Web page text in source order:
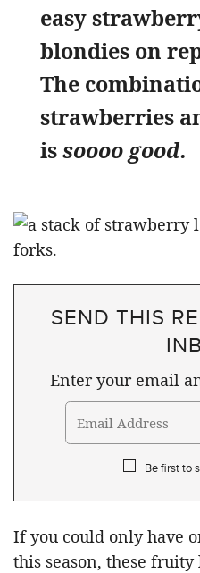
easy
blondies on
The
strawberries
issoooo good.
SEND THIS
Enter your email
Be first to
If you could only have
this season, these